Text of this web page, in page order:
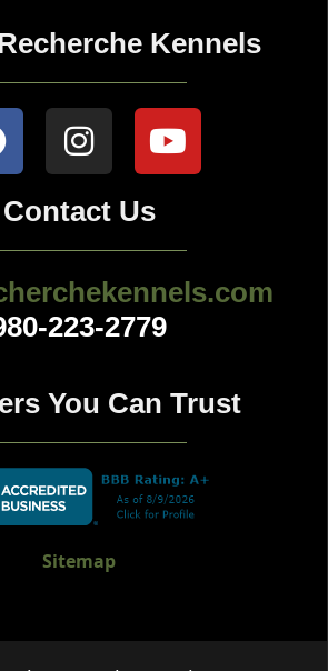
Kennels
Contact Us
223-2779
You Can Trust
Sitemap